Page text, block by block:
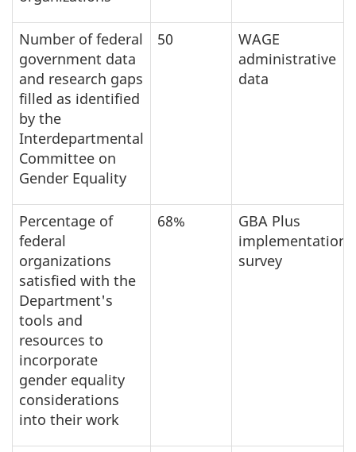
Number of federal
government data
and research gaps
filled as identified
by the
Interdepartmental
Committee on
Gender Equality
50
WAGE
administrative
data
Percentage of
federal
organizations
satisfied with the
Department's
tools and
resources to
incorporate
gender equality
considerations
into their work
68%
GBA Plus
implementation
survey